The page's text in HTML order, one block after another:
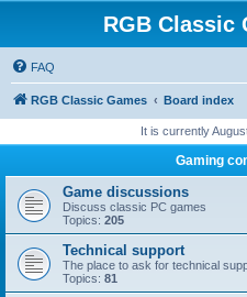
RGB Classic
FAQ
RGB Classic Games Board index
It is currently
Gaming
Game discussions
Discuss classic PC games
Topics: 205
Technical support
The place to ask for technical
Topics: 81